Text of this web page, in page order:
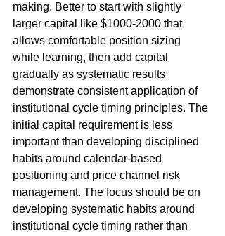
making. Better to start with slightly
larger capital like $1000-2000 that
allows comfortable position sizing
while learning, then add capital
gradually as systematic results
demonstrate consistent application of
institutional cycle timing principles. The
initial capital requirement is less
important than developing disciplined
habits around calendar-based
positioning and price channel risk
management. The focus should be on
developing systematic habits around
institutional cycle timing rather than